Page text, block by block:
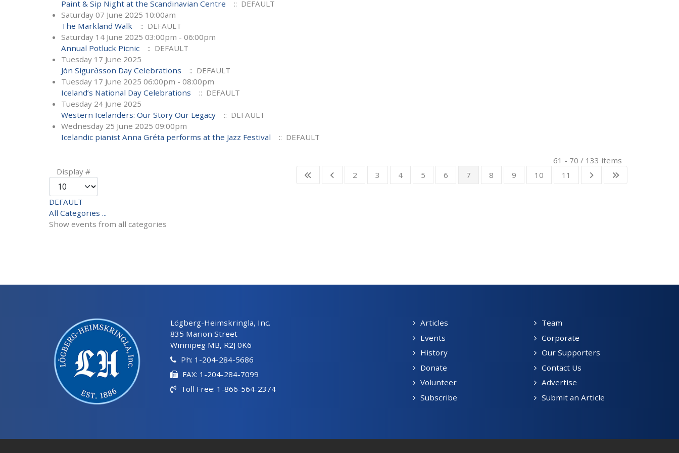
Paint & Sip Night at the Scandinavian Centre
:: DEFAULT
Saturday 07 June 2025 10:00am
The Markland Walk
:: DEFAULT
Saturday 14 June 2025 03:00pm - 06:00pm
Annual Potluck Picnic
:: DEFAULT
Tuesday 17 June 2025
Jón Sigurðsson Day Celebrations
:: DEFAULT
Tuesday 17 June 2025 06:00pm - 08:00pm
Iceland’s National Day Celebrations
:: DEFAULT
Tuesday 24 June 2025
Western Icelanders: Our Story Our Legacy
:: DEFAULT
Wednesday 25 June 2025 09:00pm
Icelandic pianist Anna Gréta performs at the Jazz Festival
:: DEFAULT
61 - 70 / 133 items
Display #
2 3 4 5 6 7 8 9 10 11
DEFAULT
All Categories ...
Show events from all categories
Lögberg-Heimskringla, Inc.
835 Marion Street
Winnipeg MB, R2J 0K6
Ph: 1-204-284-5686
FAX: 1-204-284-7099
Toll Free: 1-866-564-2374
Articles
Events
History
Donate
Volunteer
Subscribe
Team
Corporate
Our Supporters
Contact Us
Advertise
Submit an Article